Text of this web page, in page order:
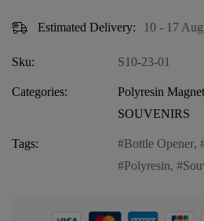
Estimated Delivery: 10 - 17
Sku: S10-23-01
Categories: Polyresin
SOUVENIRS
Tags: Bottle Opener,
Polyresin,